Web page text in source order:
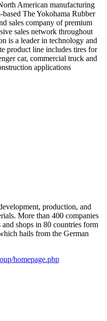
American manufacturing
The Yokohama Rubber
sales company of premium
sales network throughout
is a leader in technology and
product line includes tires for
car, commercial truck and
applications
production, and
More than 400 companies
shops in 80 countries form
hails from the German
homepage.php